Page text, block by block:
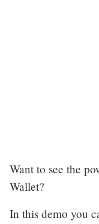
Want to see the
Wallet?
In this demo you